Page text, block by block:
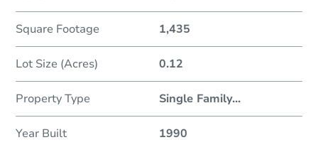
Square Footage 1,435
Lot Size (Acres) 0.12
Property Type Single Family...
Year Built 1990